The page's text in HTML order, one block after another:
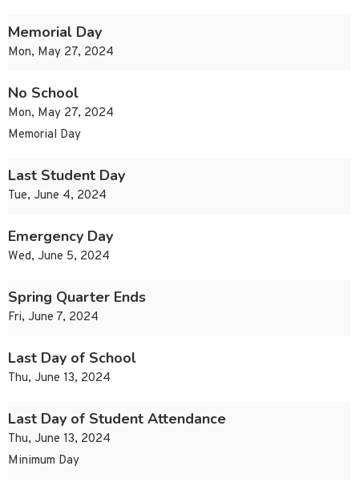
Memorial Day
Mon, May 27, 2024
No School
Mon, May 27, 2024
Memorial Day
Last Student Day
Tue, June 4, 2024
Emergency Day
Wed, June 5, 2024
Spring Quarter Ends
Fri, June 7, 2024
Last Day of School
Thu, June 13, 2024
Last Day of Student Attendance
Thu, June 13, 2024
Minimum Day